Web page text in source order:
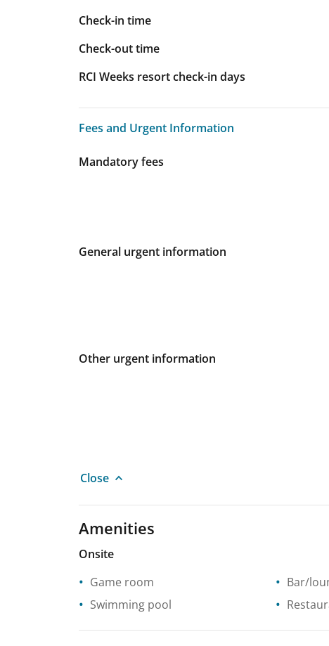
Check-in time
Check-out time
RCI Weeks resort check-in days
Fees and Urgent Information
Fees and Urgent Information
Mandatory fees
General urgent information
Other urgent information
Close
Amenities
Onsite
Game room
Bar/
Swimming pool